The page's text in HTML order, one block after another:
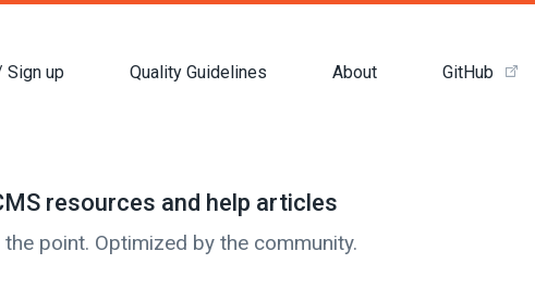
Sign up Quality Guidelines About GitHub
resources and help articles
point. Optimized by the community.